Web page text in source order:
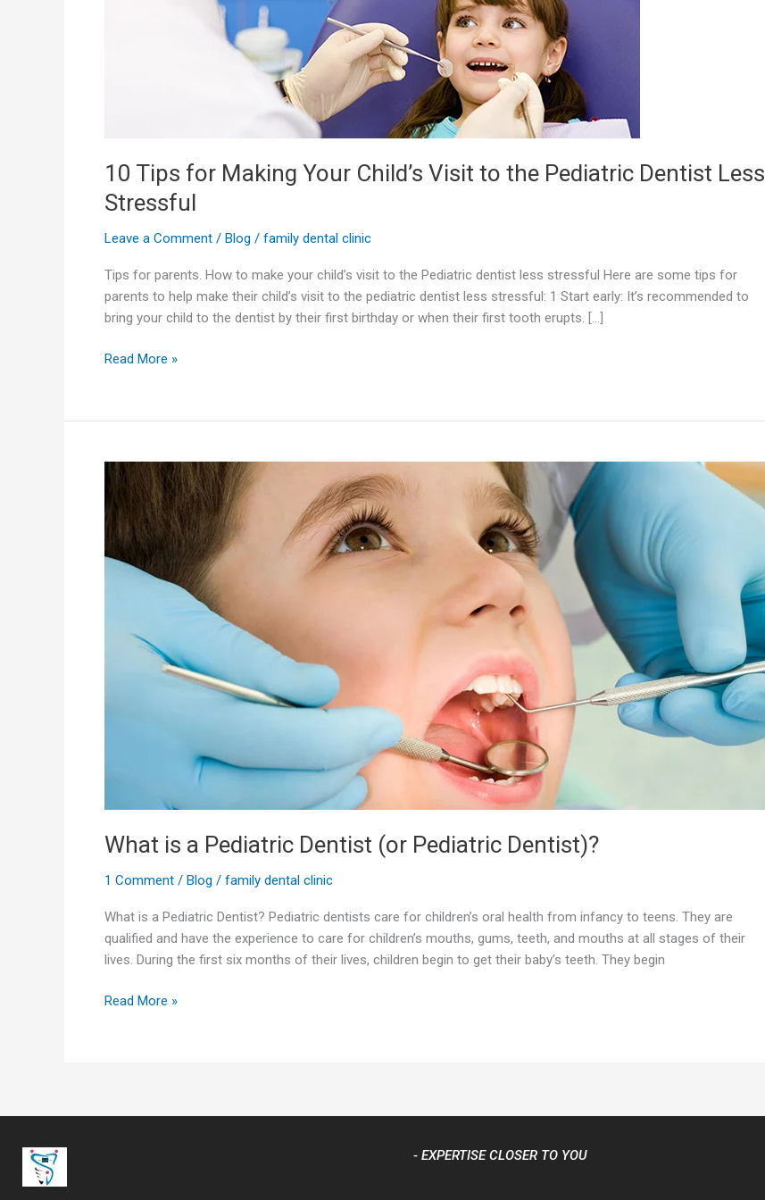
10 Tips for Making Your Child’s Visit to the Pediatric Dentist Less
Stressful
Leave a Comment / Blog / family dental clinic
Tips for parents. How to make your child’s visit to the Pediatric dentist less stressful Here are some tips for
parents to help make their child’s visit to the pediatric dentist less stressful: 1 Start early: It’s recommended to
bring your child to the dentist by their first birthday or when their first tooth erupts. […]
Read More »
What is a Pediatric Dentist (or Pediatric Dentist)?
1 Comment / Blog / family dental clinic
What is a Pediatric Dentist? Pediatric dentists care for children’s oral health from infancy to teens. They are
qualified and have the experience to care for children’s mouths, gums, teeth, and mouths at all stages of their
lives. During the first six months of their lives, children begin to get their baby’s teeth. They begin
What
a
Pediatric
Dentist
Read More »
- EXPERTISE CLOSER TO YOU